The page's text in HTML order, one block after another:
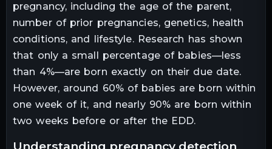
pregnancy, including the age of the parent,
number of prior pregnancies, genetics, health
conditions, and lifestyle. Research has shown
that only a small percentage of babies—less
than 4%—are born exactly on their due date.
However, around 60% of babies are born within
one week of it, and nearly 90% are born within
two weeks before or after the EDD.